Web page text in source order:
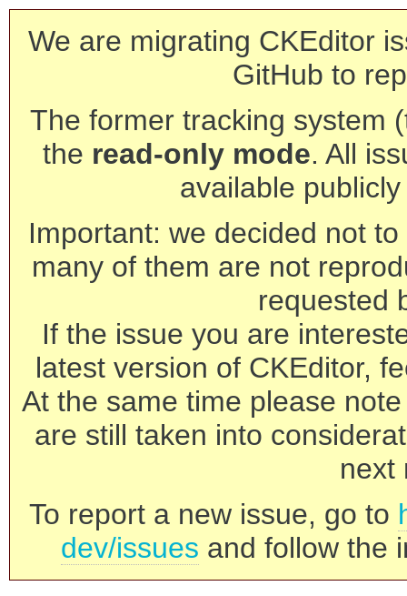
We are migrating CKEditor
GitHub to
The former tracking system
the read-only mode. All
available
Important: we decided not
many of them are not
requested
If the issue you are
latest version of CKEditor,
At the same time please
are still taken into
next
To report a new issue, go to
dev/issues and follow the